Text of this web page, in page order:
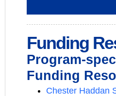
Funding
Program-
Funding
Chester Haddan